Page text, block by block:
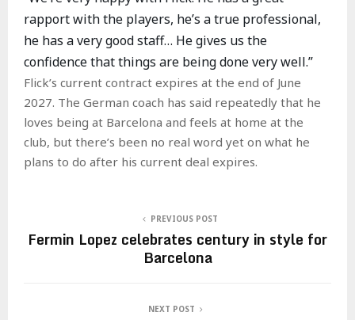
rapport with the players, he’s a true professional,
he has a very good staff… He gives us the
confidence that things are being done very well.”
Flick’s current contract expires at the end of June
2027. The German coach has said repeatedly that he
loves being at Barcelona and feels at home at the
club, but there’s been no real word yet on what he
plans to do after his current deal expires.
PREVIOUS POST
Fermin Lopez celebrates century in style for
Barcelona
NEXT POST